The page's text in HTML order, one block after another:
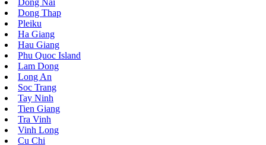
Dong Nai
Dong Thap
Pleiku
Ha Giang
Hau Giang
Phu Quoc Island
Lam Dong
Long An
Soc Trang
Tay Ninh
Tien Giang
Tra Vinh
Vinh Long
Cu Chi